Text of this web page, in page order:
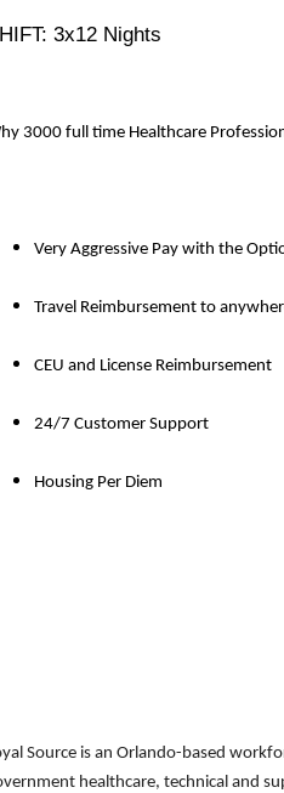
3x12 Nights
3000 full time Healthcare
Very Aggressive Pay with the
Travel Reimbursement to
CEU and License Reimbursement
24/7 Customer Support
Housing Per Diem
Source is an Orlando-based
healthcare, technical and